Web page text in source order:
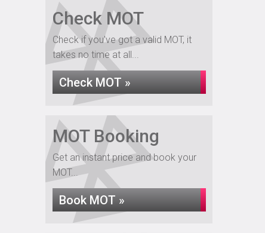
Check MOT
Check if you've got a valid MOT, it
takes no time at all...
Check MOT »
MOT Booking
Get an instant price and book your
MOT...
Book MOT »